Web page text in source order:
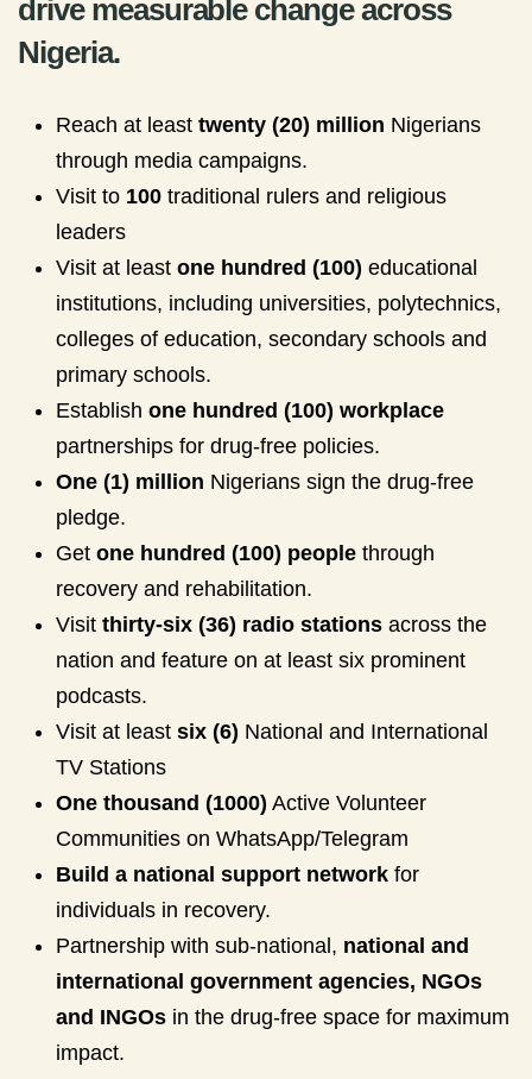
drive measurable change across
Nigeria.
Reach at least twenty (20) million Nigerians
through media campaigns.
Visit to 100 traditional rulers and religious
leaders
Visit at least one hundred (100) educational
institutions, including universities, polytechnics,
colleges of education, secondary schools and
primary schools.
Establish one hundred (100) workplace
partnerships for drug-free policies.
One (1) million Nigerians sign the drug-free
pledge.
Get one hundred (100) people through
recovery and rehabilitation.
Visit thirty-six (36) radio stations across the
nation and feature on at least six prominent
podcasts.
Visit at least six (6) National and International
TV Stations
One thousand (1000) Active Volunteer
Communities on WhatsApp/Telegram
Build a national support network for
individuals in recovery.
Partnership with sub-national, national and
international government agencies, NGOs
and INGOs in the drug-free space for maximum
impact.